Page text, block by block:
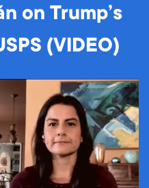
on Trump’s
(VIDEO)